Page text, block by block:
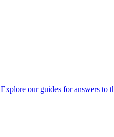
Explore our guides for answers to